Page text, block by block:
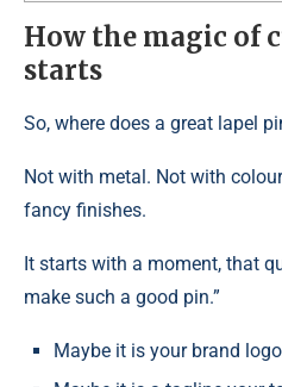
How the magic of
starts
So, where does a great lapel
Not with metal. Not with
fancy finishes.
It starts with a moment, that
make such a good pin.”
Maybe it is your brand